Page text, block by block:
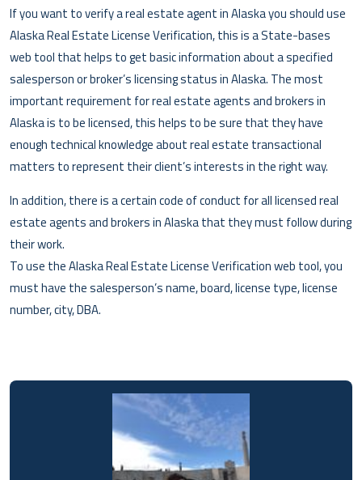
If you want to verify a real estate agent in Alaska you should use
Alaska Real Estate License Verification, this is a State-bases
web tool that helps to get basic information about a specified
salesperson or broker’s licensing status in Alaska. The most
important requirement for real estate agents and brokers in
Alaska is to be licensed, this helps to be sure that they have
enough technical knowledge about real estate transactional
matters to represent their client’s interests in the right way.
In addition, there is a certain code of conduct for all licensed real
estate agents and brokers in Alaska that they must follow during
their work.
To use the Alaska Real Estate License Verification web tool, you
must have the salesperson’s name, board, license type, license
number, city, DBA.